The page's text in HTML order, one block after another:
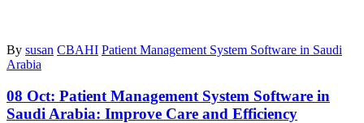
By susan CBAHI Patient Management System Software in Saudi
Arabia
08 Oct: Patient Management System Software in
Saudi Arabia: Improve Care and Efficiency